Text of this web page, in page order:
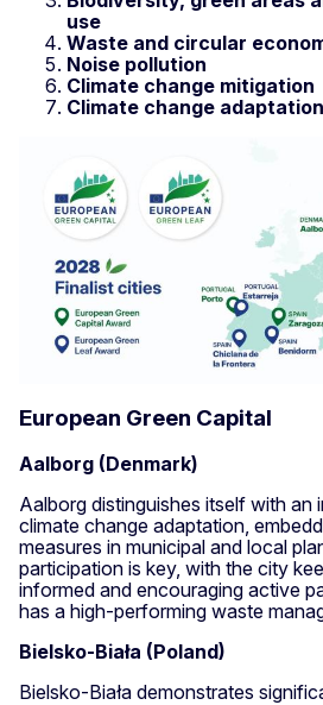
use
Waste and circular
Noise pollution
Climate change mitigation
Climate change adaptation
European Green Capital
Aalborg (Denmark)
Aalborg distinguishes itself with an
climate change adaptation,
measures in municipal and local
participation is key, with the city
informed and encouraging active
has a high-performing waste
Bielsko-Biała (Poland)
Bielsko-Biała demonstrates